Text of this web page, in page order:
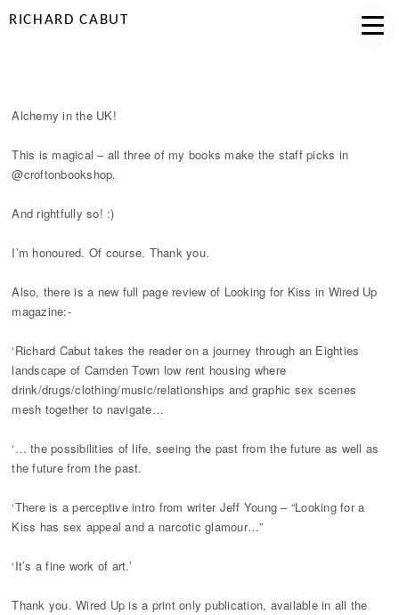
RICHARD CABUT
Alchemy in the UK!
This is magical – all three of my books make the staff picks in
@croftonbookshop.
And rightfully so! :)
I’m honoured. Of course. Thank you.
Also, there is a new full page review of Looking for Kiss in Wired Up
magazine:-
‘Richard Cabut takes the reader on a journey through an Eighties
landscape of Camden Town low rent housing where
drink/drugs/clothing/music/relationships and graphic sex scenes
mesh together to navigate…
‘… the possibilities of life, seeing the past from the future as well as
the future from the past.
‘There is a perceptive intro from writer Jeff Young – “Looking for a
Kiss has sex appeal and a narcotic glamour…”
‘It’s a fine work of art.’
Thank you. Wired Up is a print only publication, available in all the